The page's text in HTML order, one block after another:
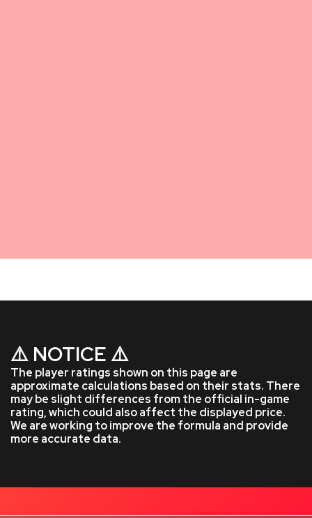
⚠️ NOTICE ⚠️
The player ratings shown on this page are
approximate calculations based on their stats. There
may be slight differences from the official in-game
rating, which could also affect the displayed price.
We are working to improve the formula and provide
more accurate data.